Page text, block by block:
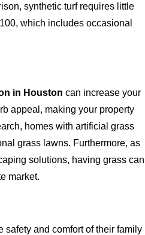
synthetic turf requires little
which includes occasional
in Houston can increase your
appeal, making your property
homes with artificial grass
grass lawns. Furthermore, as
solutions, having grass can
market.
safety and comfort of their family